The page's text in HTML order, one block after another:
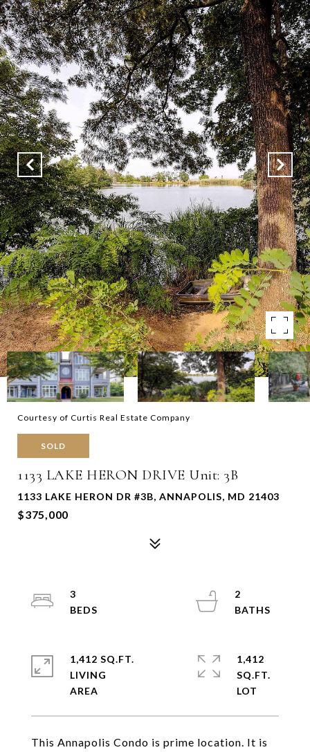
Courtesy of Curtis Real Estate Company
SOLD
1133 LAKE HERON DRIVE Unit: 3B
1133 LAKE HERON DR #3B, ANNAPOLIS, MD 21403
$375,000
This Annapolis Condo is prime location. It is
3
2
1,412 SQ.FT.
LIVING
1,412
SQ.FT.